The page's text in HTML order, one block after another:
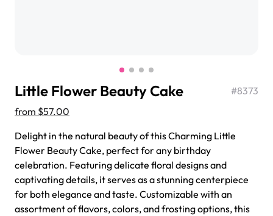
Jeep Fondant Molded Cake
from$431.00
Little Flower Beauty Cake #8373
from $57.00
Delight in the natural beauty of this Charming Little
Flower Beauty Cake, perfect for any birthday
celebration. Featuring delicate floral designs and
captivating details, it serves as a stunning centerpiece
for both elegance and taste. Customizable with an
assortment of flavors, colors, and frosting options, this